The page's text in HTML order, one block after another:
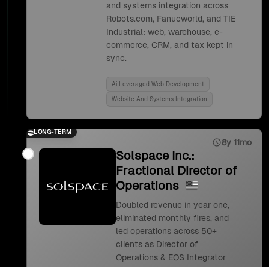
and systems integration across
Robots.com, Fanucworld, and TIE
Industrial: web, warehouse, e-
commerce, CRM, and tax kept in
sync.
Ai Leveraged Web Development
Website And Systems Integration
LONG-TERM
8y 11mo
Solspace Inc.:
Fractional Director of
Operations
Doubled revenue in year one,
eliminated monthly fires, and
led operations across 50+
clients as Director of
Operations & EOS Integrator